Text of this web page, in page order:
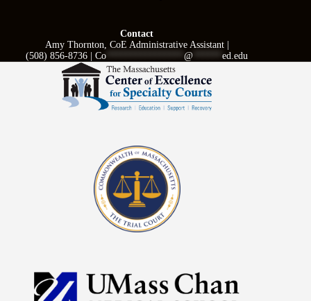
Contact
Amy Thornton, CoE Administrative Assistant |
(508) 856-8736 |Co ****************@ ******ed.edu